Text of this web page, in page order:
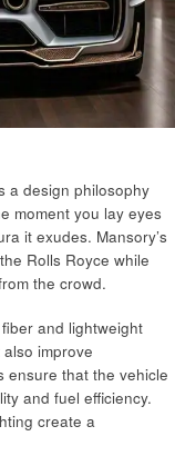
a design philosophy
moment you lay eyes
it exudes. Mansory’s
Rolls Royce while
the crowd.
and lightweight
improve
ensure that the vehicle
and fuel efficiency.
create a